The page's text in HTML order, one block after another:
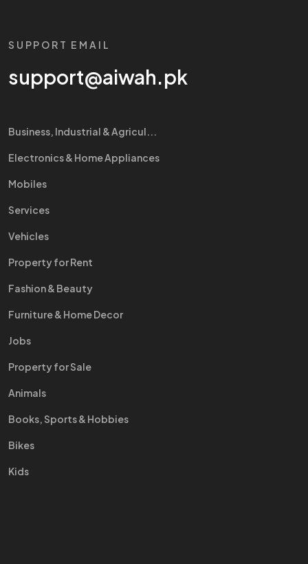
SUPPORT EMAIL
support@aiwah.pk
Business, Industrial & Agricul...
Electronics & Home Appliances
Mobiles
Services
Vehicles
Property for Rent
Fashion & Beauty
Furniture & Home Decor
Jobs
Property for Sale
Animals
Books, Sports & Hobbies
Bikes
Kids